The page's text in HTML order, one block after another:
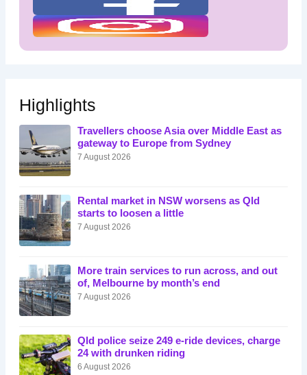
Highlights
Travellers choose Asia over Middle East as
gateway to Europe from Sydney
7 August 2026
Rental market in NSW worsens as Qld
starts to loosen a little
7 August 2026
More train services to run across, and out
of, Melbourne by month’s end
7 August 2026
Qld police seize 249 e-ride devices, charge
24 with drunken riding
6 August 2026